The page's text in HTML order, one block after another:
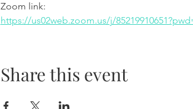
Zoom link:
https://us02web.zoom.us/j/
Share this event